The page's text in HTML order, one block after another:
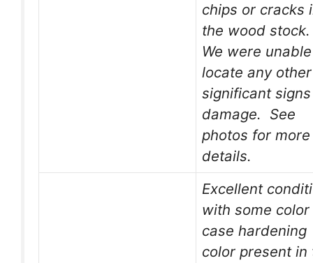
chips or cracks
the wood
We were
locate any other
significant
damage. See
photos for more
details.
Excellent
with some color
case hardening
color present in